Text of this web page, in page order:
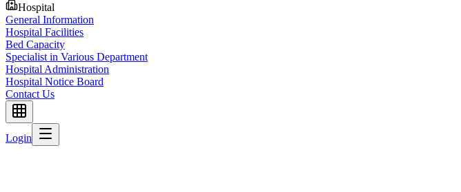
Hospital
General Information
Hospital Facilities
Bed Capacity
Specialist in Various Department
Hospital Administration
Hospital Notice Board
Contact Us
Login